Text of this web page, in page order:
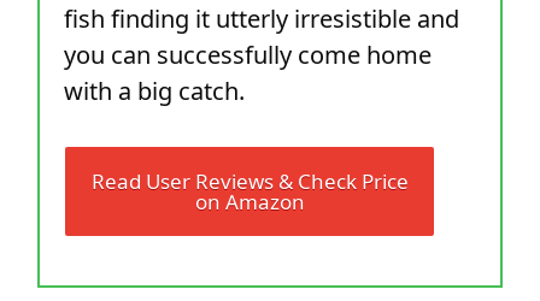
fish finding it utterly irresistible and
you can successfully come home
with a big catch.
Read User Reviews & Check Price
on Amazon